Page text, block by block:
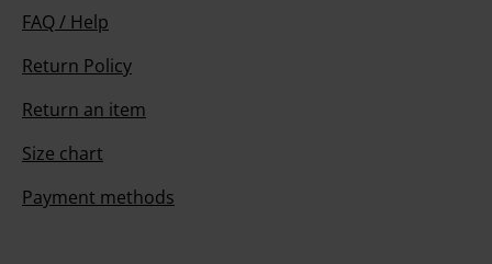
FAQ / Help
Return Policy
Return an item
Size chart
Payment methods